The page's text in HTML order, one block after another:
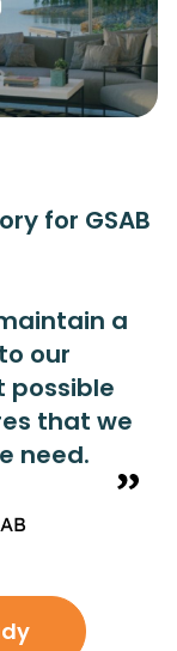
for GSAB
a
our
possible
that we
need.